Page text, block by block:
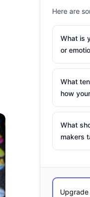
Here are
What is
or
What
how
What
makers